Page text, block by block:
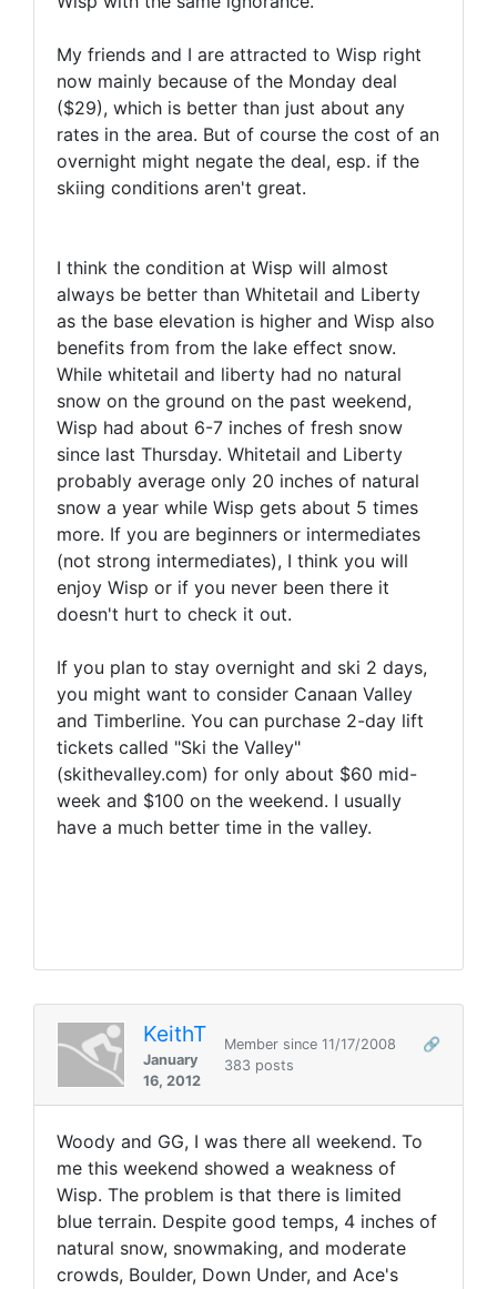
My friends and I are attracted to Wisp right
now mainly because of the Monday deal
($29), which is better than just about any
rates in the area. But of course the cost of an
overnight might negate the deal, esp. if the
skiing conditions aren't great.
I think the condition at Wisp will almost
always be better than Whitetail and Liberty
as the base elevation is higher and Wisp also
benefits from from the lake effect snow.
While whitetail and liberty had no natural
snow on the ground on the past weekend,
Wisp had about 6-7 inches of fresh snow
since last Thursday. Whitetail and Liberty
probably average only 20 inches of natural
snow a year while Wisp gets about 5 times
more. If you are beginners or intermediates
(not strong intermediates), I think you will
enjoy Wisp or if you never been there it
doesn't hurt to check it out.
If you plan to stay overnight and ski 2 days,
you might want to consider Canaan Valley
and Timberline. You can purchase 2-day lift
tickets called "Ski the Valley"
(skithevalley.com) for only about $60 mid-
week and $100 on the weekend. I usually
have a much better time in the valley.
KeithT
January
16, 2012
Member since 11/17/2008
🔗
383 posts
Woody and GG, I was there all weekend. To
me this weekend showed a weakness of
Wisp. The problem is that there is limited
blue terrain. Despite good temps, 4 inches of
natural snow, snowmaking, and moderate
crowds, Boulder, Down Under, and Ace's